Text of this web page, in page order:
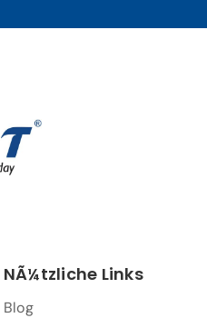
NÃ¼tzliche Links
Blog